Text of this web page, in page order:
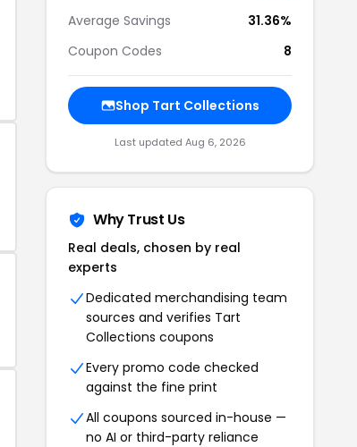
Average Savings
31.36%
Coupon Codes
8
Shop Tart Collections
Last updated Aug 6, 2026
Why Trust Us
Real deals, chosen by real
experts
Dedicated merchandising team
sources and verifies Tart
Collections coupons
Every promo code checked
against the fine print
All coupons sourced in-house —
no AI or third-party reliance